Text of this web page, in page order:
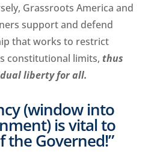
Grassroots America and
support and defend
that works to restrict
constitutional limits, thus
liberty for all.
(window into
is vital to
the Governed!”